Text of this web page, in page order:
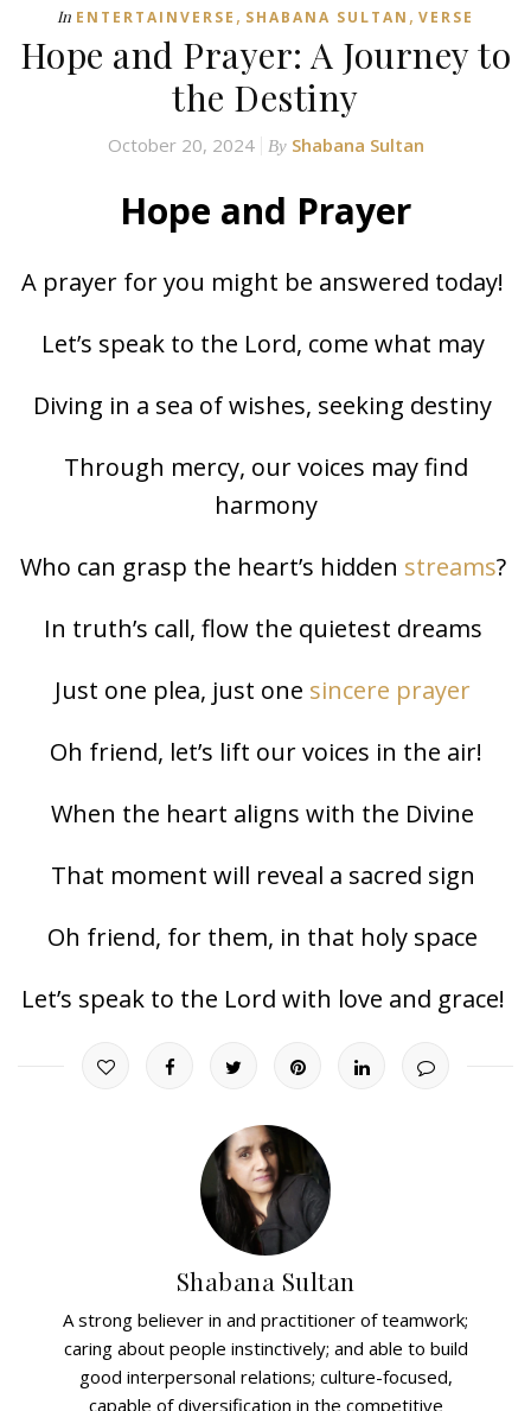
In ENTERTAINVERSE , SHABANA SULTAN , VERSE
Hope and Prayer: A Journey to
the Destiny
October 20, 2024 By Shabana Sultan
Hope and Prayer
A prayer for you might be answered today!
Let’s speak to the Lord, come what may
Diving in a sea of wishes, seeking destiny
Through mercy, our voices may find
harmony
Who can grasp the heart’s hidden streams?
In truth’s call, flow the quietest dreams
Just one plea, just one sincere prayer
Oh friend, let’s lift our voices in the air!
When the heart aligns with the Divine
That moment will reveal a sacred sign
Oh friend, for them, in that holy space
Let’s speak to the Lord with love and grace!
Shabana Sultan
A strong believer in and practitioner of teamwork;
caring about people instinctively; and able to build
good interpersonal relations; culture-focused,
capable of diversification in the competitive